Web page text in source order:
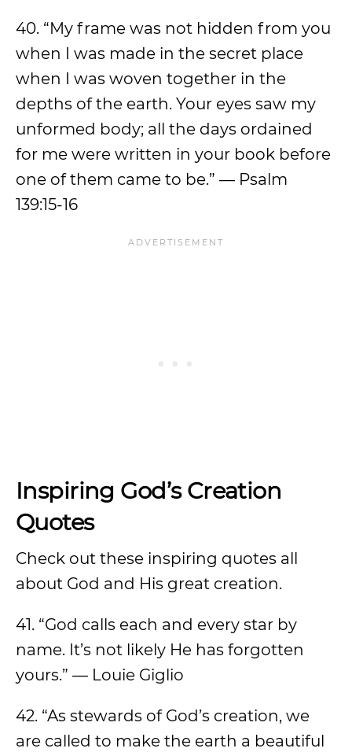
40. “My frame was not hidden from you
when I was made in the secret place
when I was woven together in the
depths of the earth. Your eyes saw my
unformed body; all the days ordained
for me were written in your book before
one of them came to be.” — Psalm
139:15-16
Inspiring God’s Creation
Quotes
Check out these inspiring quotes all
about God and His great creation.
41. “God calls each and every star by
name. It’s not likely He has forgotten
yours.” — Louie Giglio
42. “As stewards of God’s creation, we
are called to make the earth a beautiful